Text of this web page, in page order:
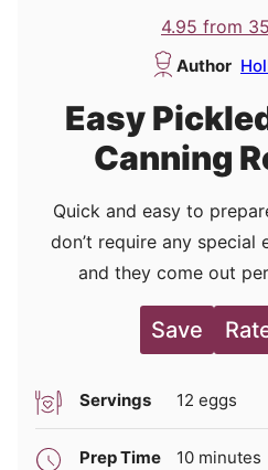
4.95 from
Author
Easy
Canning
Quick and easy to
don’t require any special
and they come out
Save
Servings 12 eggs
Prep Time 10minutes
minutes